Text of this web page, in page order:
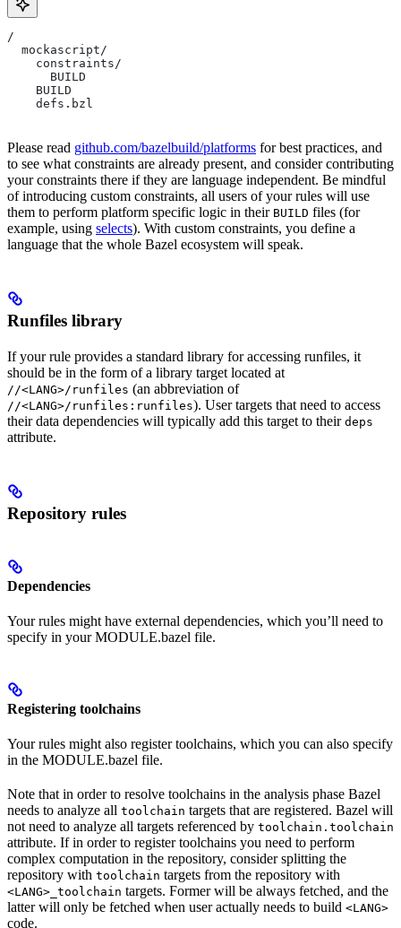
/
  mockascript/
    constraints/
      BUILD
    BUILD
    defs.bzl
Please read github.com/bazelbuild/platforms for best practices, and
to see what constraints are already present, and consider contributing
your constraints there if they are language independent. Be mindful
of introducing custom constraints, all users of your rules will use
them to perform platform specific logic in their BUILD files (for
example, using selects). With custom constraints, you define a
language that the whole Bazel ecosystem will speak.
Runfiles library
If your rule provides a standard library for accessing runfiles, it
should be in the form of a library target located at
//<LANG>/runfiles (an abbreviation of
//<LANG>/runfiles:runfiles). User targets that need to access
their data dependencies will typically add this target to their deps
attribute.
Repository rules
Dependencies
Your rules might have external dependencies, which you’ll need to
specify in your MODULE.bazel file.
Registering toolchains
Your rules might also register toolchains, which you can also specify
in the MODULE.bazel file.
Note that in order to resolve toolchains in the analysis phase Bazel
needs to analyze all toolchain targets that are registered. Bazel will
not need to analyze all targets referenced by toolchain.toolchain
attribute. If in order to register toolchains you need to perform
complex computation in the repository, consider splitting the
repository with toolchain targets from the repository with
<LANG>_toolchain targets. Former will be always fetched, and the
latter will only be fetched when user actually needs to build <LANG>
code.